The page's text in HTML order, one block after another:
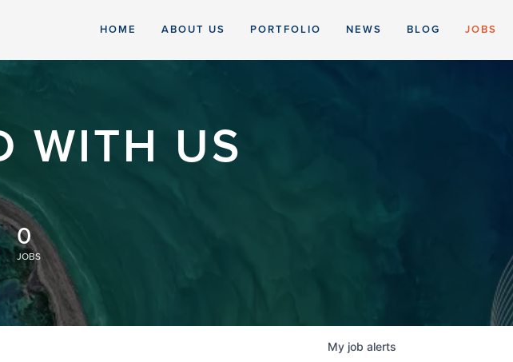
HOME ABOUT US PORTFOLIO NEWS BLOG JOBS
WITH US
0
JOBS
My job alerts